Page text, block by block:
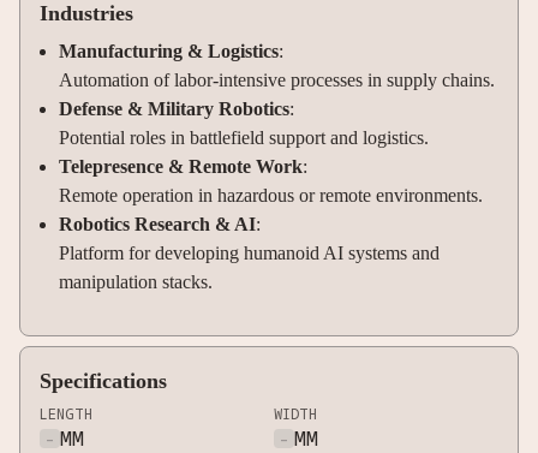
Industries
Manufacturing & Logistics:
Automation of labor-intensive processes in supply chains.
Defense & Military Robotics:
Potential roles in battlefield support and logistics.
Telepresence & Remote Work:
Remote operation in hazardous or remote environments.
Robotics Research & AI:
Platform for developing humanoid AI systems and
manipulation stacks.
Specifications
LENGTH
- MM
WIDTH
- MM